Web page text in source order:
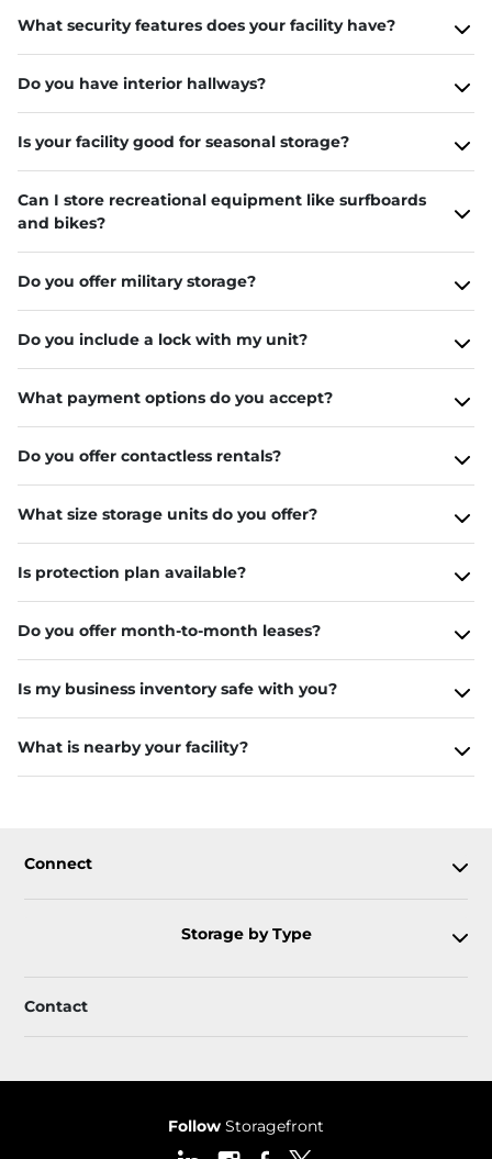
What security features does your facility have?
Do you have interior hallways?
Is your facility good for seasonal storage?
Can I store recreational equipment like surfboards
and bikes?
Do you offer military storage?
Do you include a lock with my unit?
What payment options do you accept?
Do you offer contactless rentals?
What size storage units do you offer?
Is protection plan available?
Do you offer month-to-month leases?
Is my business inventory safe with you?
What is nearby your facility?
Connect
Storage by Type
Contact
Follow Storagefront